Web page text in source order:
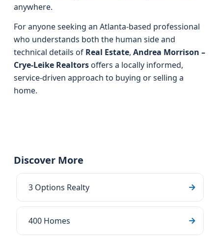
anywhere.
For anyone seeking an Atlanta-based professional
who understands both the human side and
technical details of Real Estate, Andrea Morrison –
Crye-Leike Realtorsoffers a locally informed,
service-driven approach to buying or selling a
home.
Discover More
3 Options Realty
400 Homes